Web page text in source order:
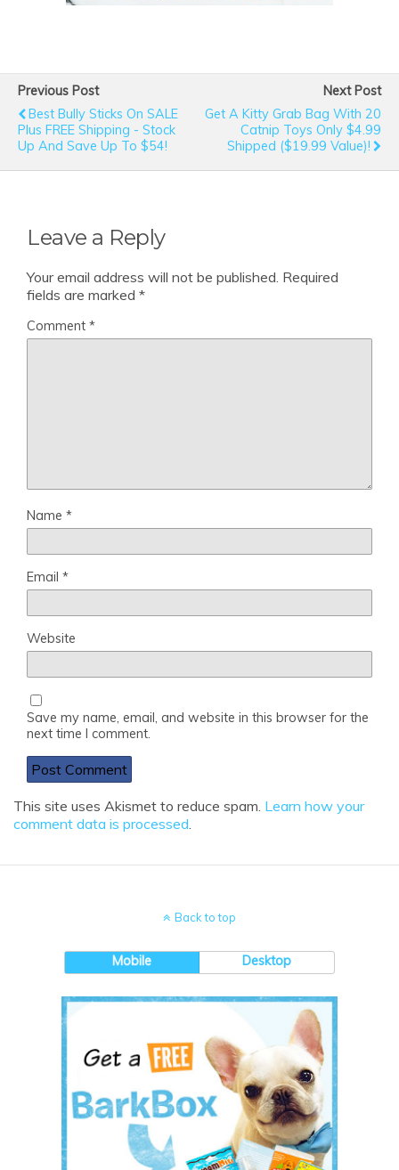
Previous Post
Best Bully Sticks On SALE
Plus FREE Shipping - Stock
Up And Save Up To $54!
Next Post
Get A Kitty Grab Bag With 20
Catnip Toys Only $4.99
Shipped ($19.99 Value)!
Leave a Reply
Your email address will not be published. Required
fields are marked *
Comment *
Name *
Email *
Website
Save my name, email, and website in this browser for the
next time I comment.
This site uses Akismet to reduce spam. Learn how your
comment data is processed
Back to top
Mobile Desktop